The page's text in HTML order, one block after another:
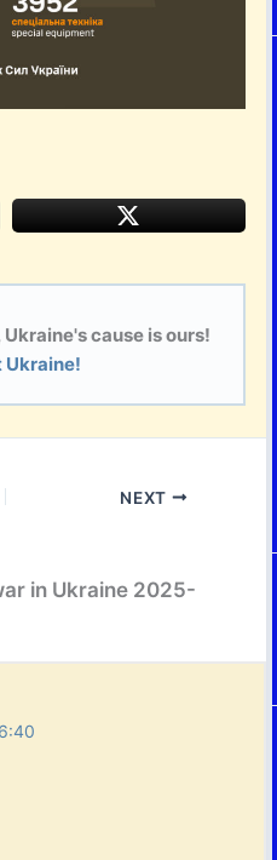
cause is ours!
Ukraine!
NEXT
in Ukraine 2025-